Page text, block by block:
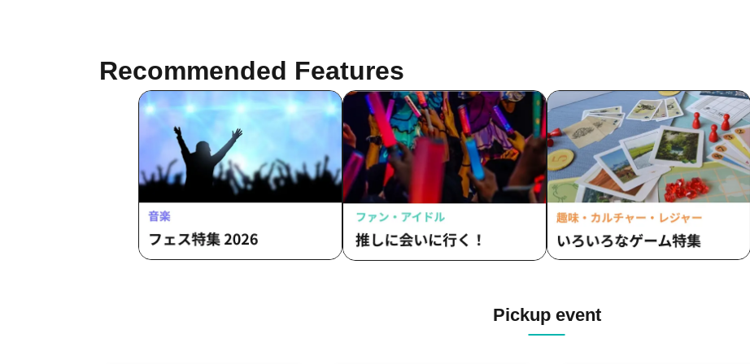
Recommended Features
Pickup event